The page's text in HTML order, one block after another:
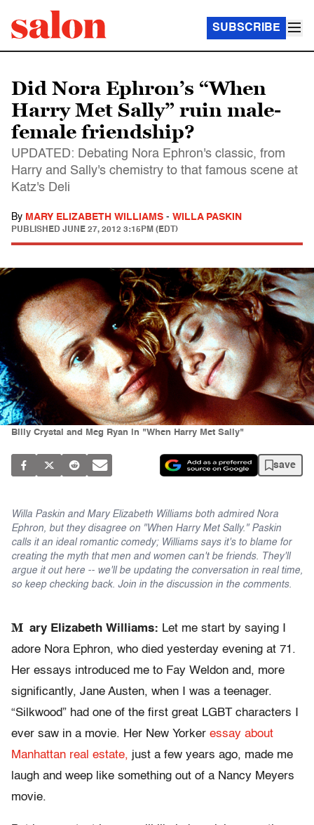
SUBSCRIBE
Did Nora Ephron’s “When
Harry Met Sally” ruin male-
female friendship?
UPDATED: Debating Nora Ephron's classic, from
Harry and Sally's chemistry to that famous scene at
Katz's Deli
By MARY ELIZABETH WILLIAMS - WILLA PASKIN
PUBLISHED JUNE 27, 2012 3:15PM (EDT)
Billy Crystal and Meg Ryan in "When Harry Met Sally"
save
Willa Paskin and Mary Elizabeth Williams both admired Nora
Ephron, but they disagree on "When Harry Met Sally." Paskin
calls it an ideal romantic comedy; Williams says it's to blame for
creating the myth that men and women can't be friends. They'll
argue it out here -- we'll be updating the conversation in real time,
so keep checking back. Join in the discussion in the comments.
M ary Elizabeth Williams: Let me start by saying I
adore Nora Ephron, who died yesterday evening at 71.
Her essays introduced me to Fay Weldon and, more
significantly, Jane Austen, when I was a teenager.
“Silkwood” had one of the first great LGBT characters I
ever saw in a movie. Her New Yorker essay about
Manhattan real estate, just a few years ago, made me
laugh and weep like something out of a Nancy Meyers
movie.